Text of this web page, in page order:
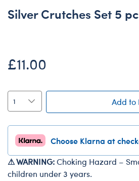
Silver Crutches Set 5
£11.00
Add to
Choose Klarna at
⚠ WARNING:Choking Hazard –
children under 3 years.